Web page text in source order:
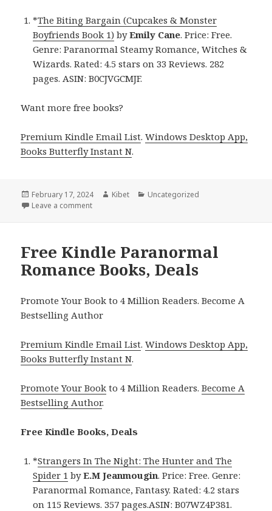
*The Biting Bargain (Cupcakes & Monster
Boyfriends Book 1) byEmily Cane. Price: Free.
Genre: Paranormal Steamy Romance, Witches &
Wizards. Rated: 4.5 stars on 33 Reviews. 282
pages. ASIN: B0CJVGCMJF.
Want more free books?
Premium Kindle Email List.Windows Desktop App,
Books Butterfly Instant N.
Posted
on
February 17, 2024 Author
Kibet Categories
Uncategorized
Leave a comment
Free Kindle Paranormal
Romance Books, Deals
Promote Your Book to 4 Million Readers. Become A
Bestselling Author
Premium Kindle Email List.Windows Desktop App,
Books Butterfly Instant N.
Promote Your Book to 4 Million Readers.Become A
Bestselling Author.
Free Kindle Books, Deals
*Strangers In The Night: The Hunter and The
Spider 1 byE.M Jeanmougin. Price: Free. Genre:
Paranormal Romance, Fantasy. Rated: 4.2 stars
on 115 Reviews. 357 pages.ASIN: B07WZ4P381.